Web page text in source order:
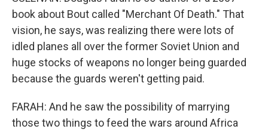
book about Bout called "Merchant Of Death." That
vision, he says, was realizing there were lots of
idled planes all over the former Soviet Union and
huge stocks of weapons no longer being guarded
because the guards weren't getting paid.
FARAH: And he saw the possibility of marrying
those two things to feed the wars around Africa